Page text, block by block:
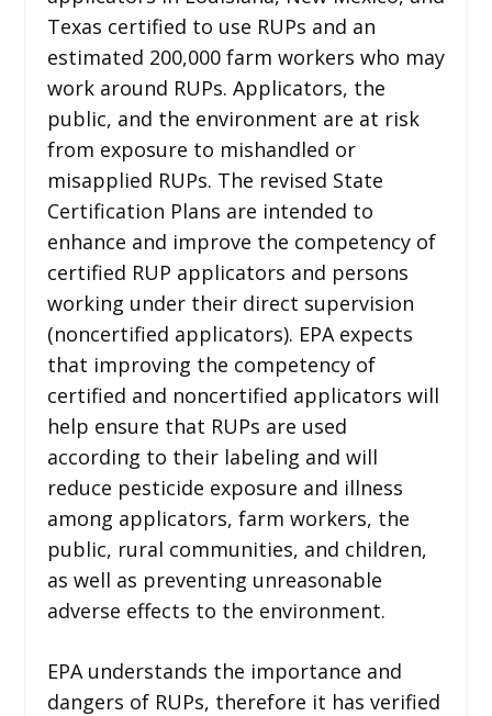
Texas certified to use RUPs and an
estimated 200,000 farm workers who may
work around RUPs. Applicators, the
public, and the environment are at risk
from exposure to mishandled or
misapplied RUPs. The revised State
Certification Plans are intended to
enhance and improve the competency of
certified RUP applicators and persons
working under their direct supervision
(noncertified applicators). EPA expects
that improving the competency of
certified and noncertified applicators will
help ensure that RUPs are used
according to their labeling and will
reduce pesticide exposure and illness
among applicators, farm workers, the
public, rural communities, and children,
as well as preventing unreasonable
adverse effects to the environment.
EPA understands the importance and
dangers of RUPs, therefore it has verified